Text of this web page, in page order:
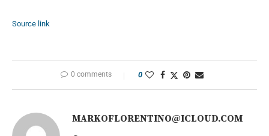
Source link
0 comments 0
MARKOFLORENTINO@ICLOUD.COM